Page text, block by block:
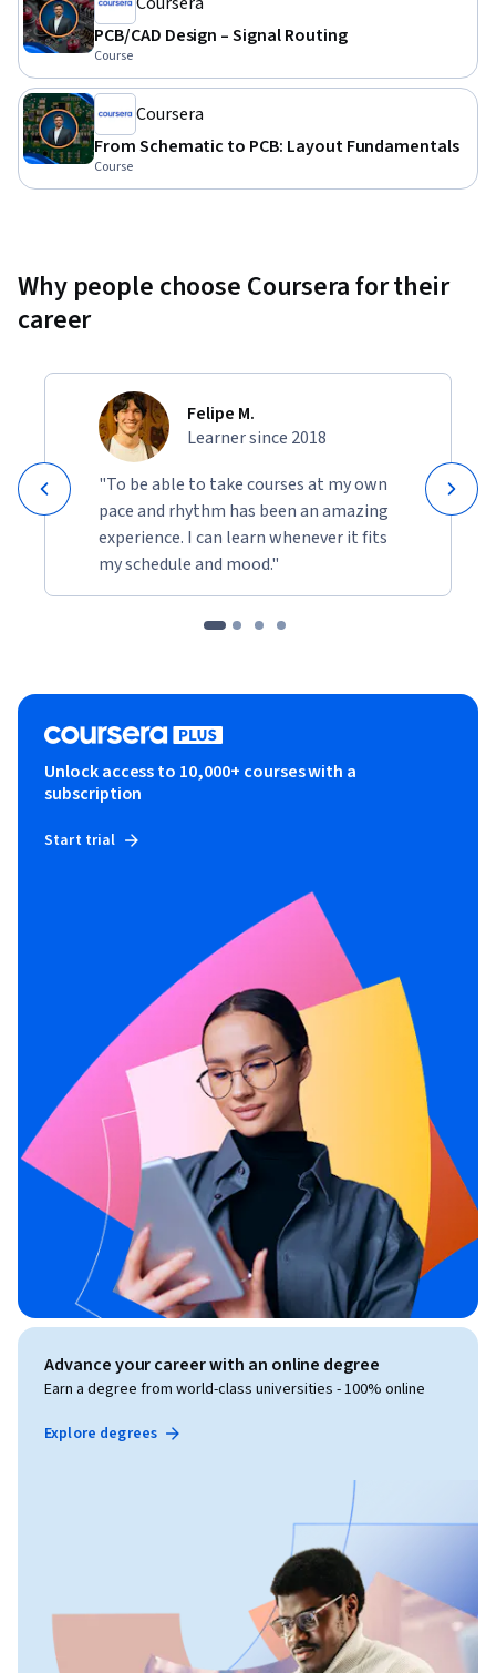
PCB/CAD Design – Signal Routing
Course
Coursera
From Schematic to PCB: Layout Fundamentals
Course
Why people choose Coursera for their
career
Felipe M.
Learner since 2018
"To be able to take courses at my own
pace and rhythm has been an amazing
experience. I can learn whenever it fits
my schedule and mood."
Unlock access to 10,000+ courses with a
subscription
Start trial
Advance your career with an online degree
Earn a degree from world-class universities - 100% online
Explore degrees